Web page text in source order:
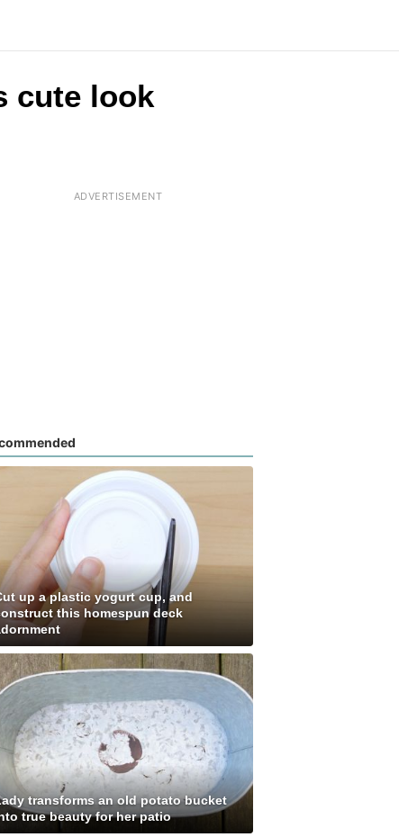
cute look
up a plastic yogurt cup, and
this homespun deck
transforms an old potato bucket
true beauty for her patio